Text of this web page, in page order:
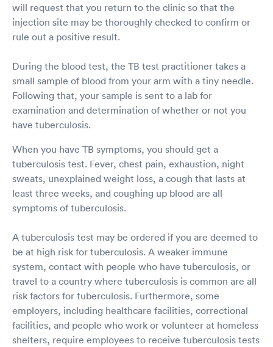
will request that you return to the clinic so that the
injection site may be thoroughly checked to confirm or
rule out a positive result.
During the blood test, the TB test practitioner takes a
small sample of blood from your arm with a tiny needle.
Following that, your sample is sent to a lab for
examination and determination of whether or not you
have tuberculosis.
When you have TB symptoms, you should get a
tuberculosis test. Fever, chest pain, exhaustion, night
sweats, unexplained weight loss, a cough that lasts at
least three weeks, and coughing up blood are all
symptoms of tuberculosis.
A tuberculosis test may be ordered if you are deemed to
be at high risk for tuberculosis. A weaker immune
system, contact with people who have tuberculosis, or
travel to a country where tuberculosis is common are all
risk factors for tuberculosis. Furthermore, some
employers, including healthcare facilities, correctional
facilities, and people who work or volunteer at homeless
shelters, require employees to receive tuberculosis tests